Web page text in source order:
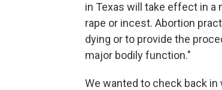
in Texas will take effect in
rape or incest. Abortion
dying or to provide the
major bodily function."
We wanted to check back